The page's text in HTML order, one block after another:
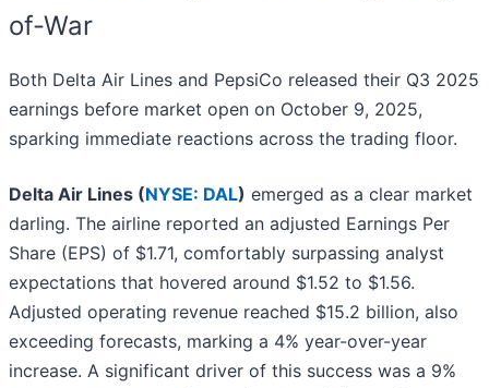
of-War
Both Delta Air Lines and PepsiCo released their Q3 2025
earnings before market open on October 9, 2025,
sparking immediate reactions across the trading floor.
Delta Air Lines (NYSE: DAL) emerged as a clear market
darling. The airline reported an adjusted Earnings Per
Share (EPS) of $1.71, comfortably surpassing analyst
expectations that hovered around $1.52 to $1.56.
Adjusted operating revenue reached $15.2 billion, also
exceeding forecasts, marking a 4% year-over-year
increase. A significant driver of this success was a 9%